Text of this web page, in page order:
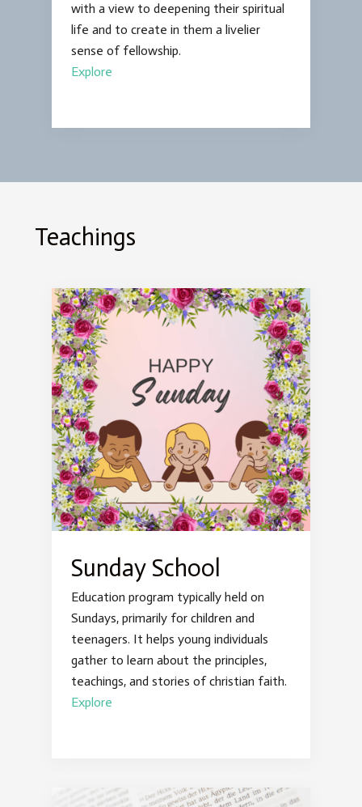
with a view to deepening their spiritual
life and to create in them a livelier
sense of fellowship.
Explore
Teachings
Sunday School
Education program typically held on
Sundays, primarily for children and
teenagers. It helps young individuals
gather to learn about the principles,
teachings, and stories of christian faith.
Explore